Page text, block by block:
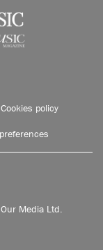
Cookies policy
Media Ltd.